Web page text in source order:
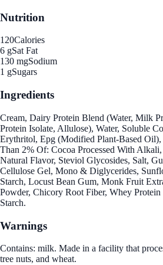
Nutrition
120Calories
6 gSat Fat
130 mgSodium
1 gSugars
Ingredients
Cream, Dairy Protein Blend (Water, Milk
Protein Isolate, Allulose), Water, Soluble
Erythritol, Epg (Modified Plant-Based
Than 2% Of: Cocoa Processed With
Natural Flavor, Steviol Glycosides, Salt,
Cellulose Gel, Mono & Diglycerides,
Starch, Locust Bean Gum, Monk Fruit
Powder, Chicory Root Fiber, Whey Protein
Starch.
Warnings
Contains: milk. Made in a facility that
tree nuts, and wheat.